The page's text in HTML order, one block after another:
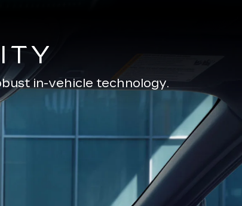
in-vehicle technology.